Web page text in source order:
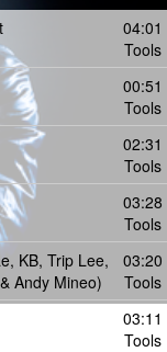
04:01
Tools
00:51
Tools
02:31
Tools
03:28
Tools
KB, Trip Lee,
Andy Mineo)
03:20
Tools
03:11
Tools